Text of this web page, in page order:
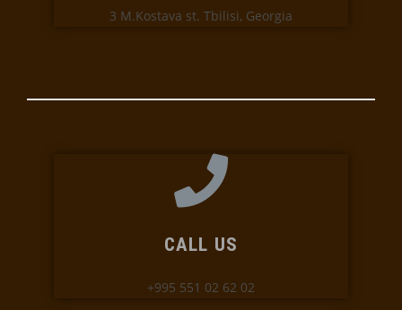
3 M.Kostava st. Tbilisi, Georgia
CALL US
+995 551 02 62 02